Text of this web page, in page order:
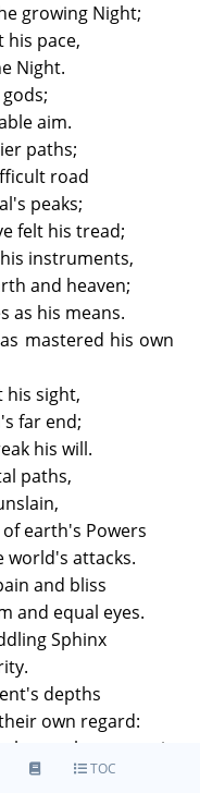
growing Night;
his pace,
Night.
aim.
paths;
road
peaks;
felt his tread;
instruments,
and heaven;
as his means.
mastered his own
his sight,
far end;
his will.
paths,
earth's Powers
world's attacks.
and bliss
and equal eyes.
Sphinx
depths
own regard:
these magic
TOC